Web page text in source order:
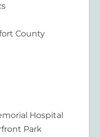
County
Hospital
Park